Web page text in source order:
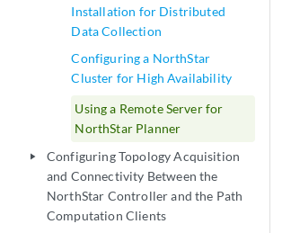
Installation for Distributed
Data Collection
Configuring a NorthStar
Cluster for High Availability
Using a Remote Server for
NorthStar Planner
play_arrow
Configuring Topology Acquisition
and Connectivity Between the
NorthStar Controller and the Path
Computation Clients